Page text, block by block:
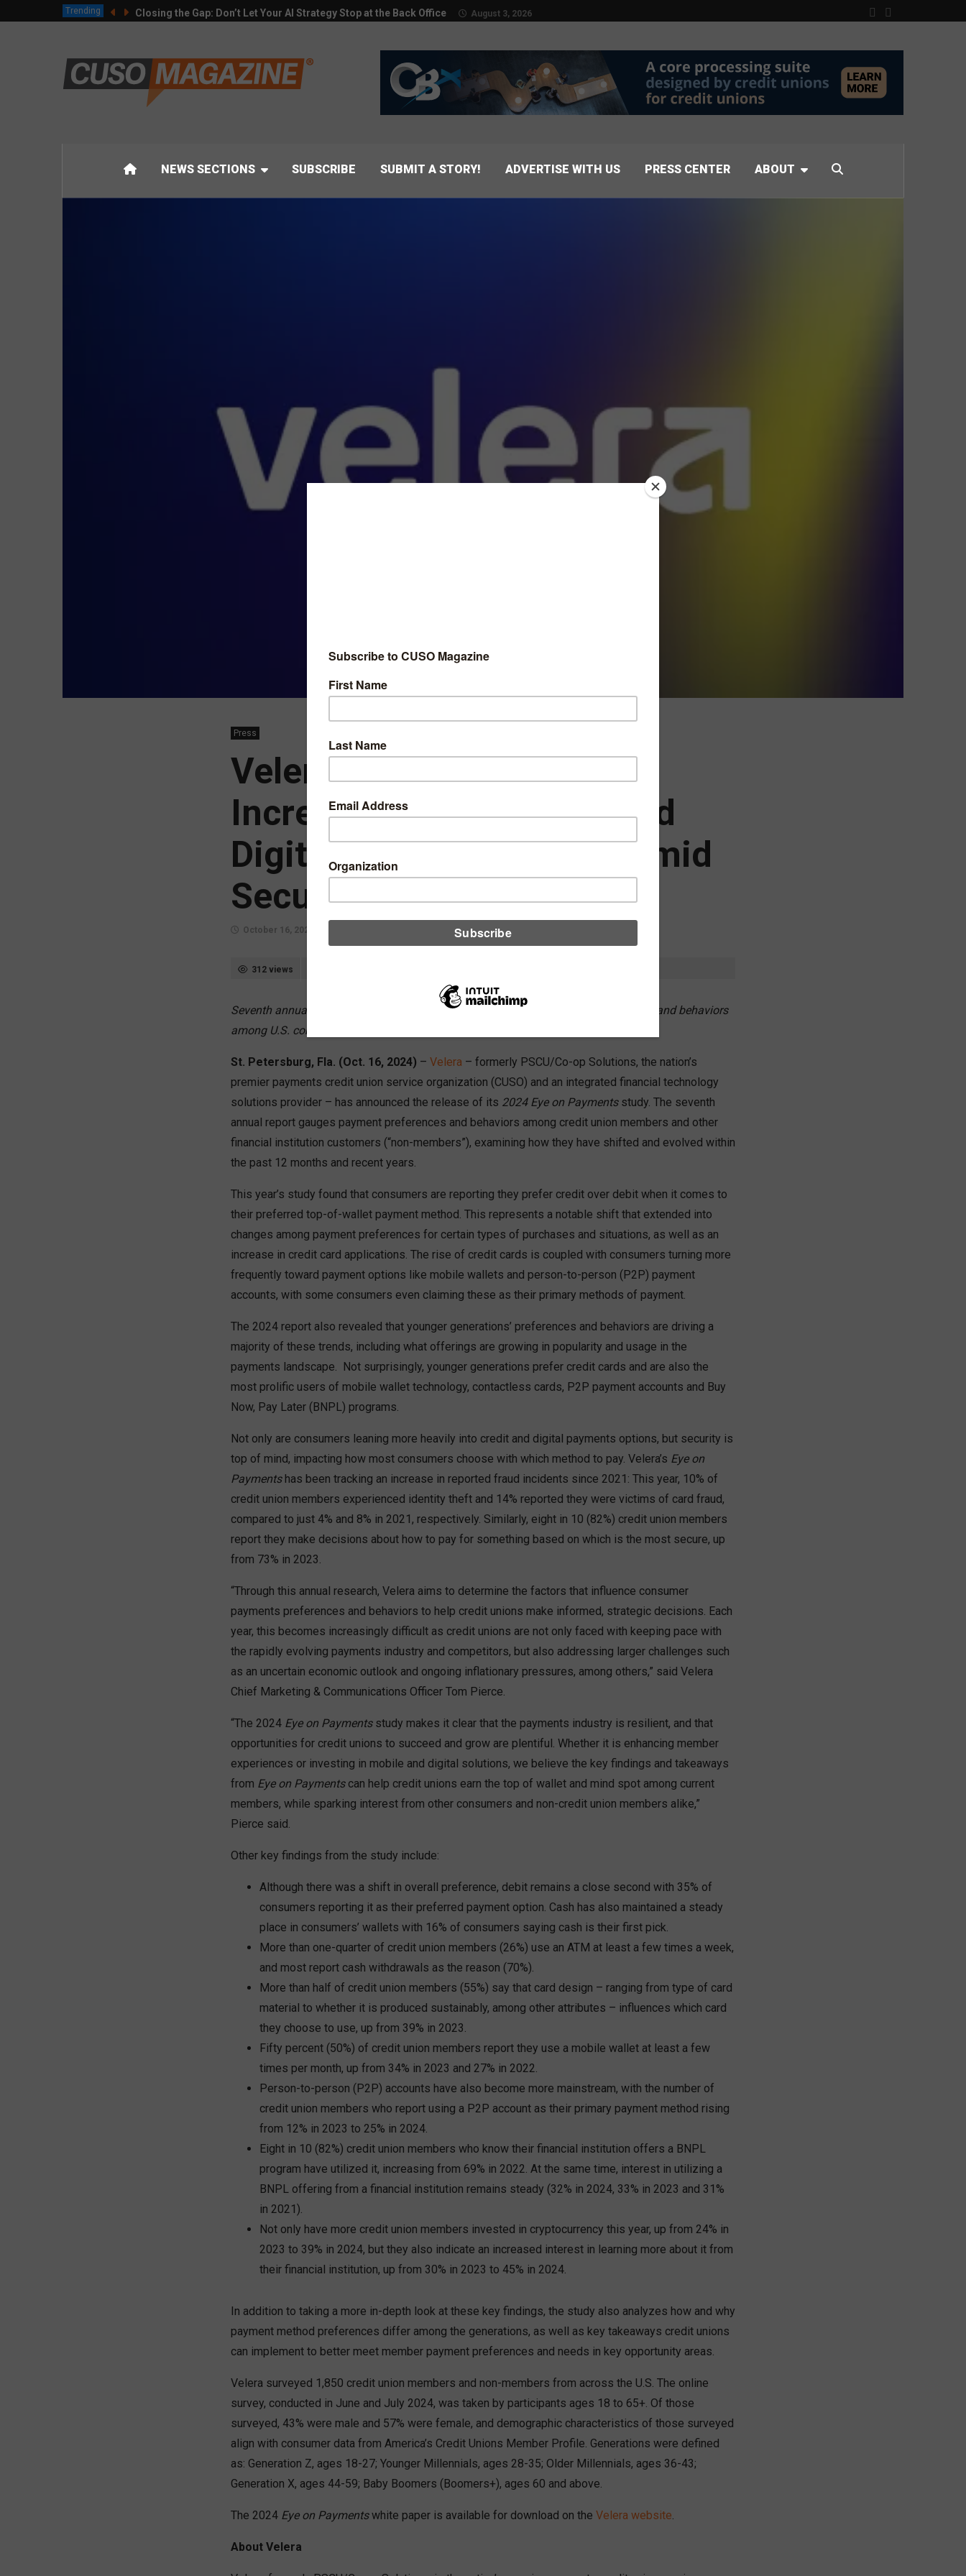
Trending Closing the Gap: Don’t Let Your AI Strategy Stop at the Back Office August 3, 2026
NEWS SECTIONS SUBSCRIBE SUBMIT A STORY! ADVERTISE WITH US PRESS CENTER ABOUT
Press
Velera Report Reveals
Increase in Credit Card and
Digital Payments Usage Amid
Security Concerns
October 16, 2024
312 views
Seventh annual “Eye on Payments” study focuses on evolving payment preferences and behaviors
among U.S. consumers
St. Petersburg, Fla. (Oct. 16, 2024) – Velera – formerly PSCU/Co-op Solutions, the nation’s
premier payments credit union service organization (CUSO) and an integrated financial technology
solutions provider – has announced the release of its 2024 Eye on Paymentsstudy. The seventh
annual report gauges payment preferences and behaviors among credit union members and other
financial institution customers (“non-members”), examining how they have shifted and evolved within
the past 12 months and recent years.
This year’s study found that consumers are reporting they prefer credit over debit when it comes to
their preferred top-of-wallet payment method. This represents a notable shift that extended into
changes among payment preferences for certain types of purchases and situations, as well as an
increase in credit card applications. The rise of credit cards is coupled with consumers turning more
frequently toward payment options like mobile wallets and person-to-person (P2P) payment
accounts, with some consumers even claiming these as their primary methods of payment.
The 2024 report also revealed that younger generations’ preferences and behaviors are driving a
majority of these trends, including what offerings are growing in popularity and usage in the
payments landscape. Not surprisingly, younger generations prefer credit cards and are also the
most prolific users of mobile wallet technology, contactless cards, P2P payment accounts and Buy
Now, Pay Later (BNPL) programs.
Not only are consumers leaning more heavily into credit and digital payments options, but security is
top of mind, impacting how most consumers choose with which method to pay. Velera’s Eye on
Paymentshas been tracking an increase in reported fraud incidents since 2021: This year, 10% of
credit union members experienced identity theft and 14% reported they were victims of card fraud,
compared to just 4% and 8% in 2021, respectively. Similarly, eight in 10 (82%) credit union members
report they make decisions about how to pay for something based on which is the most secure, up
from 73% in 2023.
“Through this annual research, Velera aims to determine the factors that influence consumer
payments preferences and behaviors to help credit unions make informed, strategic decisions. Each
year, this becomes increasingly difficult as credit unions are not only faced with keeping pace with
the rapidly evolving payments industry and competitors, but also addressing larger challenges such
as an uncertain economic outlook and ongoing inflationary pressures, among others,” said Velera
Chief Marketing & Communications Officer Tom Pierce.
“The 2024 Eye on Paymentsstudy makes it clear that the payments industry is resilient, and that
opportunities for credit unions to succeed and grow are plentiful. Whether it is enhancing member
experiences or investing in mobile and digital solutions, we believe the key findings and takeaways
from Eye on Paymentscan help credit unions earn the top of wallet and mind spot among current
members, while sparking interest from other consumers and non-credit union members alike,”
Pierce said.
Other key findings from the study include:
Although there was a shift in overall preference, debit remains a close second with 35% of
consumers reporting it as their preferred payment option. Cash has also maintained a steady
place in consumers’ wallets with 16% of consumers saying cash is their first pick.
More than one-quarter of credit union members (26%) use an ATM at least a few times a week,
and most report cash withdrawals as the reason (70%).
More than half of credit union members (55%) say that card design – ranging from type of card
material to whether it is produced sustainably, among other attributes – influences which card
they choose to use, up from 39% in 2023.
Fifty percent (50%) of credit union members report they use a mobile wallet at least a few
times per month, up from 34% in 2023 and 27% in 2022.
Person-to-person (P2P) accounts have also become more mainstream, with the number of
credit union members who report using a P2P account as their primary payment method rising
from 12% in 2023 to 25% in 2024.
Eight in 10 (82%) credit union members who know their financial institution offers a BNPL
program have utilized it, increasing from 69% in 2022. At the same time, interest in utilizing a
BNPL offering from a financial institution remains steady (32% in 2024, 33% in 2023 and 31%
in 2021).
Not only have more credit union members invested in cryptocurrency this year, up from 24% in
2023 to 39% in 2024, but they also indicate an increased interest in learning more about it from
their financial institution, up from 30% in 2023 to 45% in 2024.
In addition to taking a more in-depth look at these key findings, the study also analyzes how and why
payment method preferences differ among the generations, as well as key takeaways credit unions
can implement to better meet member payment preferences and needs in key opportunity areas.
Velera surveyed 1,850 credit union members and non-members from across the U.S. The online
survey, conducted in June and July 2024, was taken by participants ages 18 to 65+. Of those
surveyed, 43% were male and 57% were female, and demographic characteristics of those surveyed
align with consumer data from America’s Credit Unions Member Profile. Generations were defined
as: Generation Z, ages 18-27; Younger Millennials, ages 28-35; Older Millennials, ages 36-43;
Generation X, ages 44-59; Baby Boomers (Boomers+), ages 60 and above.
The 2024 Eye on Paymentswhite paper is available for download on the Velera website.
About Velera